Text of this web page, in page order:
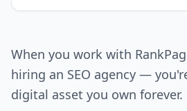
When you work with
hiring an SEO agency —
digital asset you own forever.